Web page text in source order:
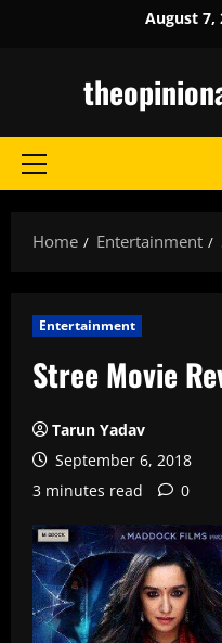
August 7,
Primary
Home Entertainment
Entertainment
Stree Movie
Tarun Yadav
September 6, 2018
3 minutes read
0